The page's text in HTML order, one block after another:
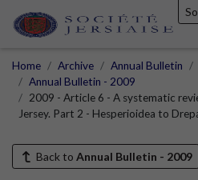
Home Archive Annual Bulletin
Annual Bulletin - 2009
2009 - Article 6 - A systematic
Jersey. Part 2 - Hesperioidea to
Back to Annual Bulletin - 2009